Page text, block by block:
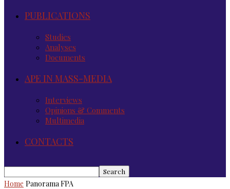
PUBLICATIONS
Studies
Analyses
Documents
APE IN MASS-MEDIA
Interviews
Opinions & Comments
Multimedia
CONTACTS
Home Panorama FPA